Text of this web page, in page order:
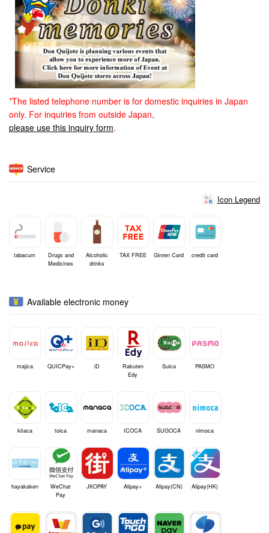
*The listed telephone number is for domestic inquiries in Japan
only. For inquiries from outside Japan,
please use this inquiry form.
Service
Icon Legend
tabacum
Drugs and
Medicines
Alcoholic
drinks
TAX FREE Ginren Card credit card
Available electronic money
majica QUICPay+ iD
Rakuten
Edy
Suica PASMO
kitaca toica manaca ICOCA SUGOCA nimoca
hayakaken
WeChat
Pay
JKOPAY Alipay+ Alipay(CN) Alipay(HK)